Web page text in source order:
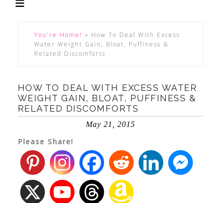
You're Home! » How To Deal With Excess
Water Weight Gain, Bloat, Puffiness &
Related Discomforts
HOW TO DEAL WITH EXCESS WATER
WEIGHT GAIN, BLOAT, PUFFINESS &
RELATED DISCOMFORTS
May 21, 2015
Please Share!